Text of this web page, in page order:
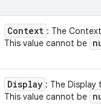
Context : The
This value cannot be
Display : The Display
This value cannot be